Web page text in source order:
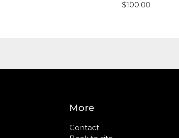
$100.00
More
Contact